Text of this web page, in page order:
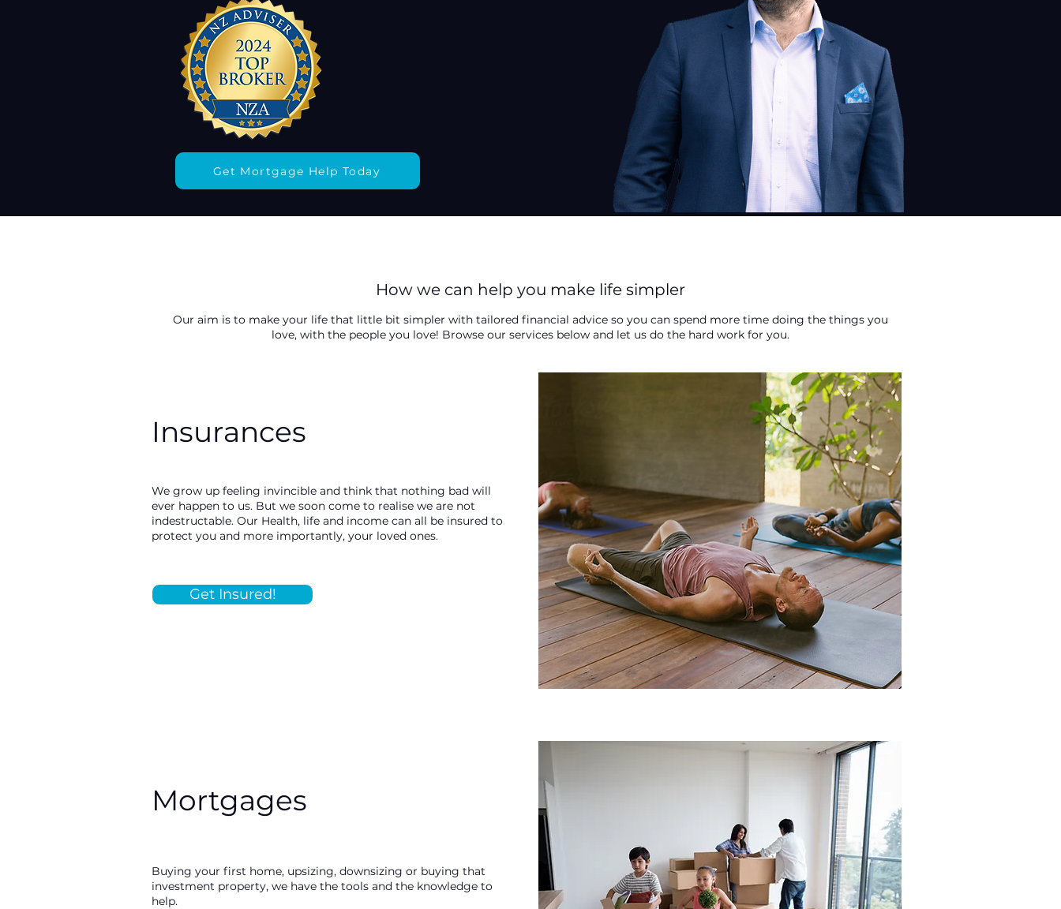
Get Mortgage Help Today
How we can help you make life simpler
Our aim is to make your life that little bit simpler with tailored financial advice so you can spend more time doing the things you
love, with the people you love! Browse our services below and let us do the hard work for you.
Insurances
We grow up feeling invincible and think that nothing bad will
ever happen to us. But we soon come to realise we are not
indestructable. Our Health, life and income can all be insured to
protect you and more importantly, your loved ones.
Get Insured!
Mortgages
Buying your first home, upsizing, downsizing or buying that
investment property, we have the tools and the knowledge to
help.